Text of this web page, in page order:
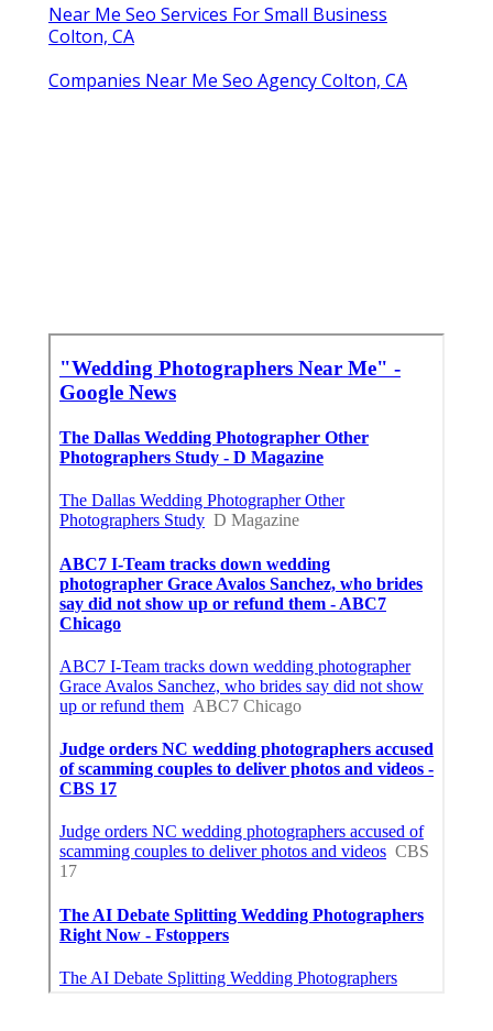
Near Me Seo Services For Small Business
Colton, CA
Companies Near Me Seo Agency Colton, CA